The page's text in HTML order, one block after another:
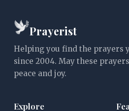
Prayerist
Helping you find the prayers
since 2004. May these
peace and joy.
Explore